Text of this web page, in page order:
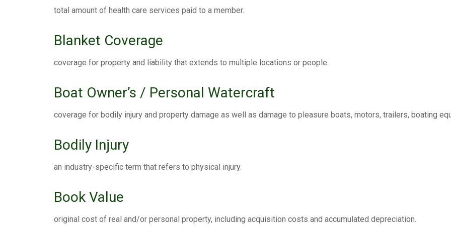
total amount of health care services paid to a member.
Blanket Coverage
coverage for property and liability that extends to multiple locations or people.
Boat Owner’s / Personal Watercraft
coverage for bodily injury and property damage as well as damage to pleasure boats, motors, trailers, boating
Bodily Injury
an industry-specific term that refers to physical injury.
Book Value
original cost of real and/or personal property, including acquisition costs and accumulated depreciation.